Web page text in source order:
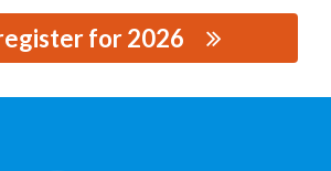
for 2026
LTD.